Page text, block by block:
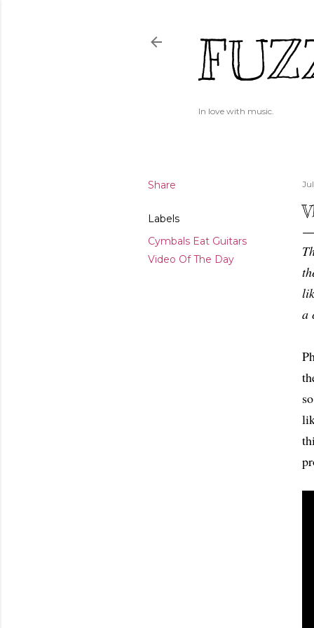
In love with music.
Share
Labels
Cymbals Eat Guitars
Video Of The Day
a